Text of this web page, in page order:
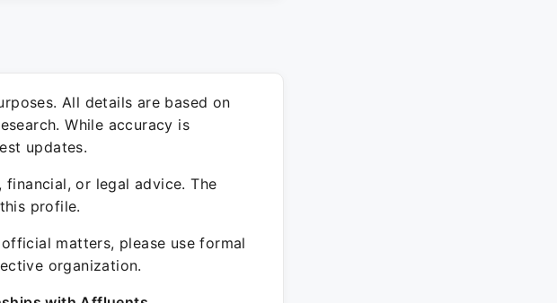
All details are based on
While accuracy is
updates.
or legal advice. The
profile.
matters, please use formal
organization.